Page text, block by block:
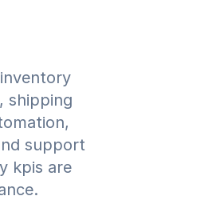
shipping
support
kpis are